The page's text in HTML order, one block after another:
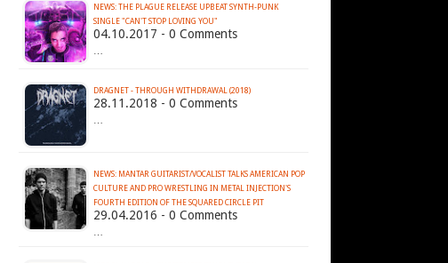
NEWS: THE PLAGUE RELEASE UPBEAT SYNTH-PUNK
SINGLE "CAN'T STOP LOVING YOU"
04.10.2017 - 0 Comments
…
DRAGNET - THROUGH WITHDRAWAL (2018)
28.11.2018 - 0 Comments
…
NEWS: MANTAR GUITARIST/VOCALIST TALKS AMERICAN POP
CULTURE AND PRO WRESTLING IN METAL INJECTION'S
29.04.2016 - 0 Comments
…